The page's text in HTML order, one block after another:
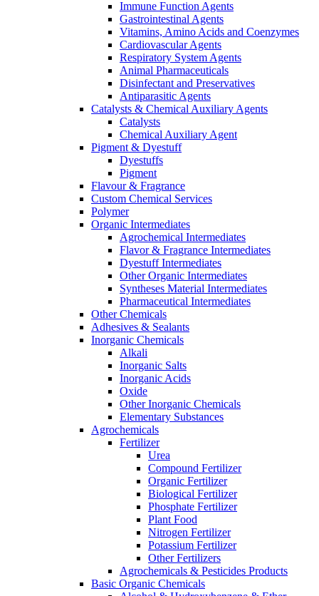
Immune Function Agents
Gastrointestinal Agents
Vitamins, Amino Acids and Coenzymes
Cardiovascular Agents
Respiratory System Agents
Animal Pharmaceuticals
Disinfectant and Preservatives
Antiparasitic Agents
Catalysts & Chemical Auxiliary Agents
Catalysts
Chemical Auxiliary Agent
Pigment & Dyestuff
Dyestuffs
Pigment
Flavour & Fragrance
Custom Chemical Services
Polymer
Organic Intermediates
Agrochemical Intermediates
Flavor & Fragrance Intermediates
Dyestuff Intermediates
Other Organic Intermediates
Syntheses Material Intermediates
Pharmaceutical Intermediates
Other Chemicals
Adhesives & Sealants
Inorganic Chemicals
Alkali
Inorganic Salts
Inorganic Acids
Oxide
Other Inorganic Chemicals
Elementary Substances
Agrochemicals
Fertilizer
Urea
Compound Fertilizer
Organic Fertilizer
Biological Fertilizer
Phosphate Fertilizer
Plant Food
Nitrogen Fertilizer
Potassium Fertilizer
Other Fertilizers
Agrochemicals & Pesticides Products
Basic Organic Chemicals